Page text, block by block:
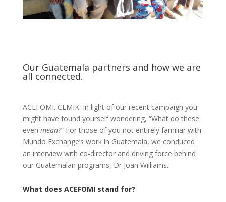
Our Guatemala partners and how we are
all connected.
ACEFOMI. CEMIK. In light of our recent campaign you
might have found yourself wondering, “What do these
even mean?” For those of you not entirely familiar with
Mundo Exchange’s work in Guatemala, we conduced
an interview with co-director and driving force behind
our Guatemalan programs, Dr Joan Williams.
What does ACEFOMI stand for?